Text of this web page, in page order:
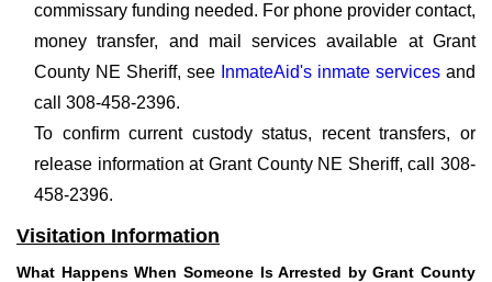
commissary funding needed. For phone provider contact,
money transfer, and mail services available at Grant
County NE Sheriff, see InmateAid's inmate services and
call 308-458-2396.
To confirm current custody status, recent transfers, or
release information at Grant County NE Sheriff, call 308-
458-2396.
Visitation Information
What Happens When Someone Is Arrested by Grant County